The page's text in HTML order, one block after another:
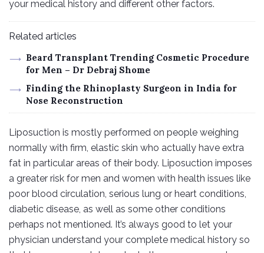
your medical history and different other factors.
Related articles
Beard Transplant Trending Cosmetic Procedure
for Men – Dr Debraj Shome
Finding the Rhinoplasty Surgeon in India for
Nose Reconstruction
Liposuction is mostly performed on people weighing
normally with firm, elastic skin who actually have extra
fat in particular areas of their body. Liposuction imposes
a greater risk for men and women with health issues like
poor blood circulation, serious lung or heart conditions,
diabetic disease, as well as some other conditions
perhaps not mentioned. It’s always good to let your
physician understand your complete medical history so